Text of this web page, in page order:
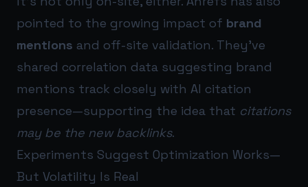
pointed to the growing impact of brand
mentions and off-site validation. They’ve
shared correlation data suggesting brand
mentions track closely with AI citation
presence—supporting the idea that citations
may be the new backlinks.
Experiments Suggest Optimization Works—
But Volatility Is Real